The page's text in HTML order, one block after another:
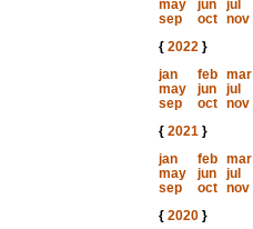
may
jun jul
sep
oct nov
{ 2022}
jan
feb mar
may
jun jul
sep
oct nov
{ 2021}
jan
feb mar
may
jun jul
sep
oct nov
{ 2020}